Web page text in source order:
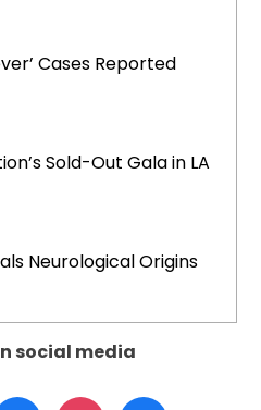
Cases Reported
Sold-Out Gala in LA
Neurological Origins
social media